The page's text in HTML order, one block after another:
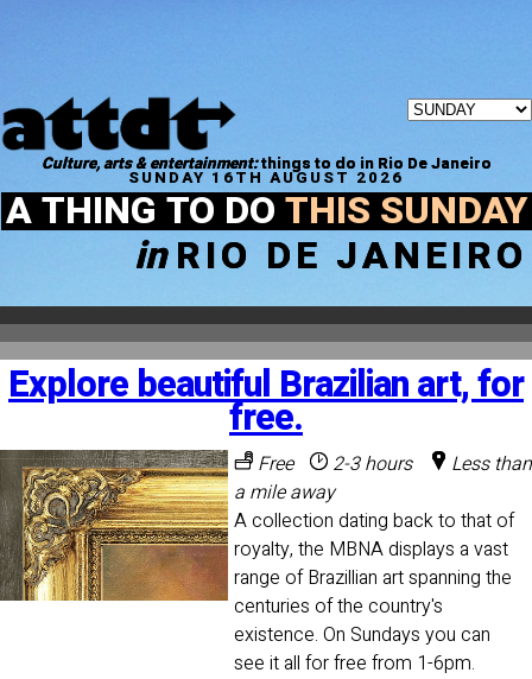
Culture, arts & entertainment:things to do in Rio De Janeiro
SUNDAY 16TH AUGUST 2026
A THING TO DOTHIS SUNDAY
inRIO DE JANEIRO
Explore beautiful Brazilian art, for
free.
Free 2-3 hours
Less than
a mile away
A collection dating back to that of
royalty, the MBNA displays a vast
range of Brazillian art spanning the
centuries of the country's
existence. On Sundays you can
see it all for free from 1-6pm.